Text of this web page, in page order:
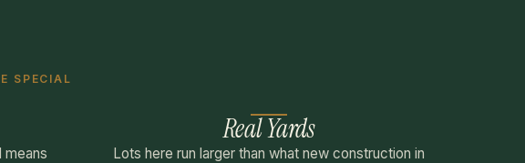
SPECIAL
means
Real Yards
Lots here run larger than what new construction in